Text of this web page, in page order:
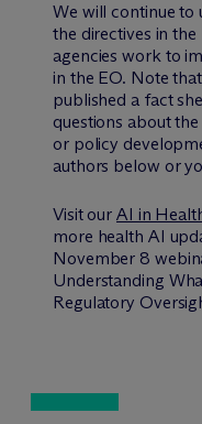
We will continue to
the directives in
agencies work to
in the EO. Note
published a fact
questions about
or policy
authors below or
Visit our AI in
more health AI
November 8
Understanding
Regulatory